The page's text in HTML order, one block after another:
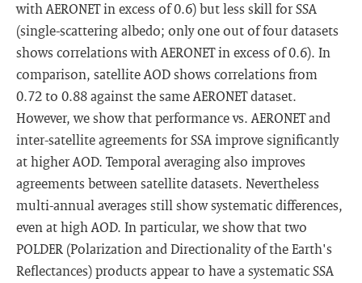
with AERONET in excess of 0.6) but less skill for SSA
(single-scattering albedo; only one out of four datasets
shows correlations with AERONET in excess of 0.6). In
comparison, satellite AOD shows correlations from
0.72 to 0.88 against the same AERONET dataset.
However, we show that performance vs. AERONET and
inter-satellite agreements for SSA improve significantly
at higher AOD. Temporal averaging also improves
agreements between satellite datasets. Nevertheless
multi-annual averages still show systematic differences,
even at high AOD. In particular, we show that two
POLDER (Polarization and Directionality of the Earth's
Reflectances) products appear to have a systematic SSA